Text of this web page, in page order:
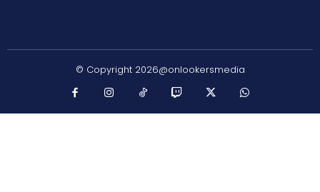
© Copyright 2026@onlookersmedia